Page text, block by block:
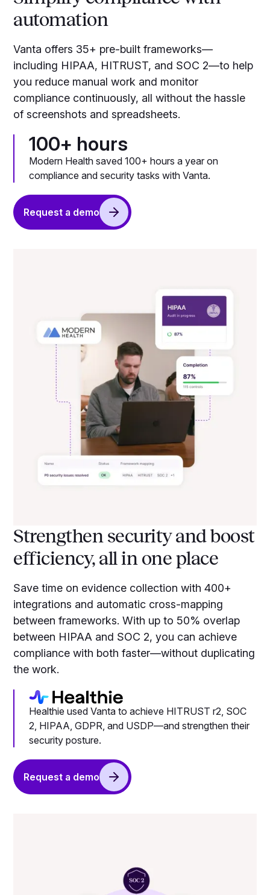
automation
Vanta offers 35+ pre-built frameworks—
including HIPAA, HITRUST, and SOC 2—to help
you reduce manual work and monitor
compliance continuously, all without the hassle
of screenshots and spreadsheets.
100+ hours
Modern Health saved 100+ hours a year on
compliance and security tasks with Vanta.
Request a demo
Strengthen security and boost
efficiency, all in one place
Save time on evidence collection with 400+
integrations and automatic cross-mapping
between frameworks. With up to 50% overlap
between HIPAA and SOC 2, you can achieve
compliance with both faster—without duplicating
the work.
Healthie used Vanta to achieve HITRUST r2, SOC
2, HIPAA, GDPR, and USDP—and strengthen their
security posture.
Request a demo